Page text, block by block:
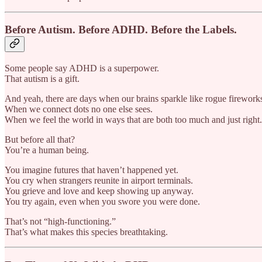
Before Autism. Before ADHD. Before the Labels.
Some people say ADHD is a superpower.
That autism is a gift.
And yeah, there are days when our brains sparkle like rogue
When we connect dots no one else sees.
When we feel the world in ways that are both too much and just right.
But before all that?
You’re a human being.
You imagine futures that haven’t happened yet.
You cry when strangers reunite in airport terminals.
You grieve and love and keep showing up anyway.
You try again, even when you swore you were done.
That’s not “high-functioning.”
That’s what makes this species breathtaking.